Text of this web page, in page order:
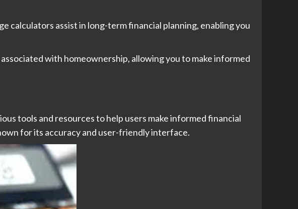
calculators assist in long-term financial planning, enabling you
with homeownership, allowing you to make informed
tools and resources to help users make informed financial
for its accuracy and user-friendly interface.